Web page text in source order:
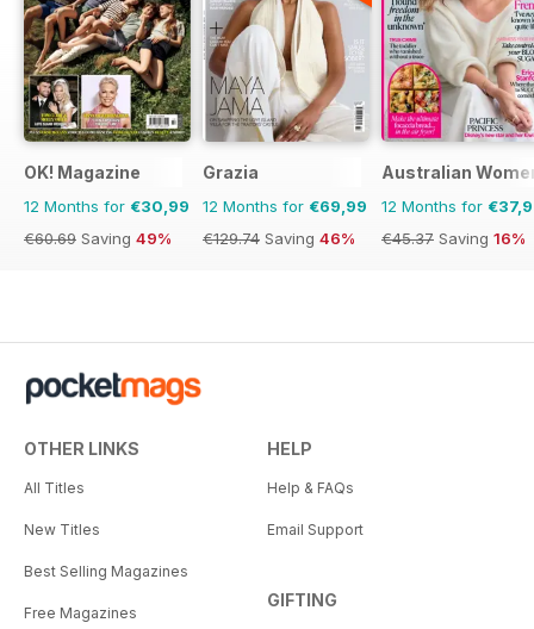
OK! Magazine
12 Months for €30,99
€60.69 Saving 49%
Grazia
12 Months for €69,99
€129.74 Saving 46%
Australian
12 Months for
€45.37 Saving 16%
OTHER LINKS
All Titles
New Titles
Best Selling Magazines
Free Magazines
HELP
Help & FAQs
Email Support
GIFTING